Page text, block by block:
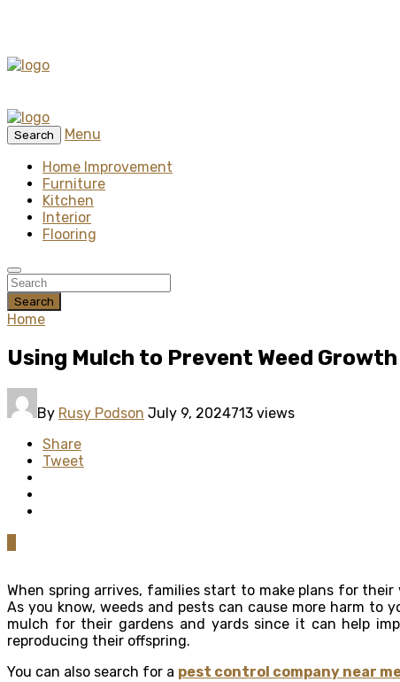
Search
Menu
Home Improvement
Furniture
Kitchen
Interior
Flooring
Search
Home
Using Mulch to Prevent Weed
By Rusy Podson July 9, 2024713 views
Share
Tweet
When spring arrives, families start to make plans for
As you know, weeds and pests can cause more harm to
mulch for their gardens and yards since it can help
reproducing their offspring.
You can also search for a pest control company near